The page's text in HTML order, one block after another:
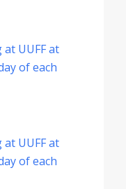
UUFF at
of each
UUFF at
of each